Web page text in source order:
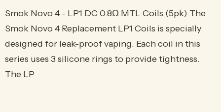
Smok Novo 4 - LP1 DC 0.8Ω MTL Coils (5pk) The
Smok Novo 4 Replacement LP1 Coils is specially
designed for leak-proof vaping. Each coil in this
series uses 3 silicone rings to provide tightness.
The LP